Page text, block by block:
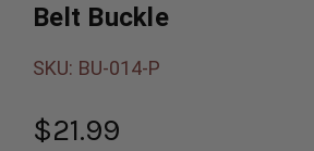
Belt Buckle
$21.99
SKU: BU-014-P